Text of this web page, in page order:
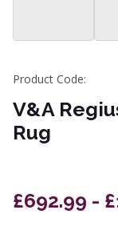
Product Code:
V&A
Rug
£692.99 -